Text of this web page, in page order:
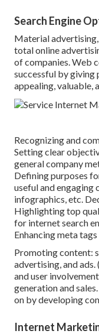
Search Engine
Material
total online
of companies. Web
successful by giving
appealing, valuable,
Recognizing and
Setting clear
general company
Defining purposes
useful and engaging
infographics, etc.
Highlighting top
for internet search
Enhancing meta
Promoting content:
advertising, and
and user
generation and
on by developing
Internet